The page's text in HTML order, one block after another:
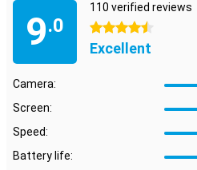
9.0
110 verified reviews
4.5 stars
Excellent
Camera:
Screen:
Speed:
Battery life: